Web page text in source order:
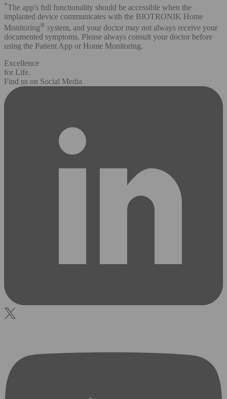
*The app's full functionality should be accessible when the
implanted device communicates with the BIOTRONIK Home
Monitoring® system, and your doctor may not always receive your
documented symptoms. Please always consult your doctor before
using the Patient App or Home Monitoring.
Excellence
for Life.
Find us on Social Media